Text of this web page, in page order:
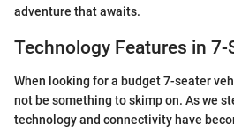
adventure that awaits.
Technology Features in 7-
When looking for a budget 7-seater
not be something to skimp on. As we
technology and connectivity have